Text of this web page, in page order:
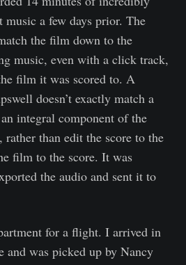
a few days prior. The
the film down to the
music, even with a click track,
film it was scored to. A
doesn’t exactly match a
integral component of the
rather than edit the score to the
film to the score. It was
the audio and sent it to
for a flight. I arrived in
and was picked up by Nancy